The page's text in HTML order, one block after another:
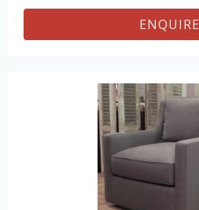
ENQUIRE